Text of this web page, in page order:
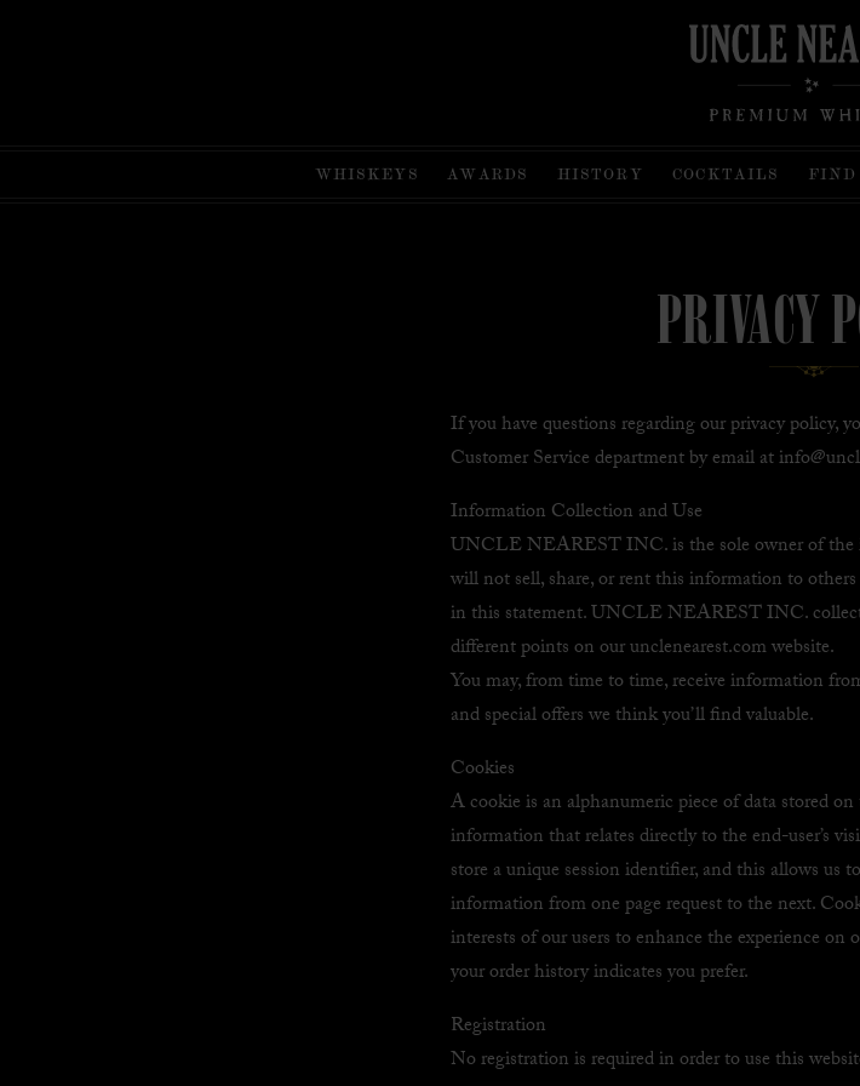
WHISKEYS AWARDS HISTORY COCKTAILS FIND
PRIVACY
If you have questions regarding our privacy policy,
Customer Service department by email at
Information Collection and Use
UNCLE NEAREST INC. is the sole owner of the
will not sell, share, or rent this information to
in this statement. UNCLE NEAREST INC.
different points on our unclenearest.com website.
You may, from time to time, receive information
and special offers we think you’ll find valuable.
Cookies
A cookie is an alphanumeric piece of data stored
information that relates directly to the end-user’s
store a unique session identifier, and this allows us
information from one page request to the next.
interests of our users to enhance the experience
your order history indicates you prefer.
Registration
No registration is required in order to use this